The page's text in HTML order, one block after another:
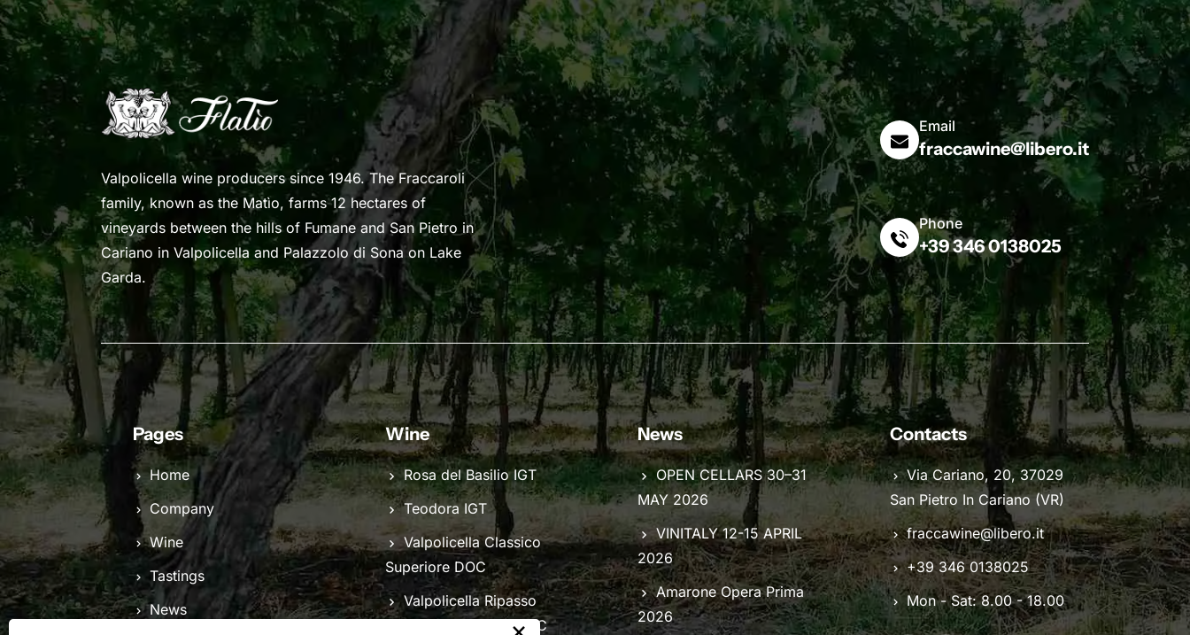
Valpolicella wine producers since 1946. The Fraccaroli
family, known as the Matìo, farms 12 hectares of
vineyards between the hills of Fumane and San Pietro in
Cariano in Valpolicella and Palazzolo di Sona on Lake
Garda.
Email
fraccawine@libero.it
Phone
+39 346 0138025
Pages
Home
Company
Wine
Tastings
News
Wine
Rosa del Basilio IGT
Teodora IGT
Valpolicella Classico
Superiore DOC
Valpolicella Ripasso
Classico Superiore DOC
News
OPEN CELLARS 30–31
MAY 2026
VINITALY 12-15 APRIL
2026
Amarone Opera Prima
2026
Contacts
Via Cariano, 20, 37029
San Pietro In Cariano (VR)
fraccawine@libero.it
+39 346 0138025
Mon - Sat: 8.00 - 18.00